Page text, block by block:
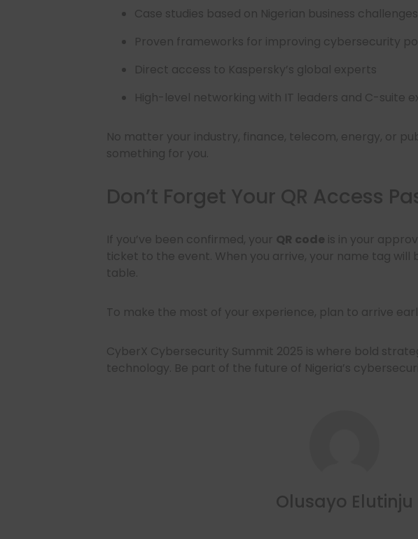
Case studies based on Nigerian business challenges
Proven frameworks for improving cybersecurity
Direct access to Kaspersky’s global experts
High-level networking with IT leaders and C-suite
No matter your industry, finance, telecom, energy, or
something for you.
Don’t Forget Your QR Access
If you’ve been confirmed, your QR code is in your
ticket to the event. When you arrive, your name tag will
table.
To make the most of your experience, plan to arrive
CyberX Cybersecurity Summit 2025 is where bold
technology. Be part of the future of Nigeria’s
Olusayo Elutinju